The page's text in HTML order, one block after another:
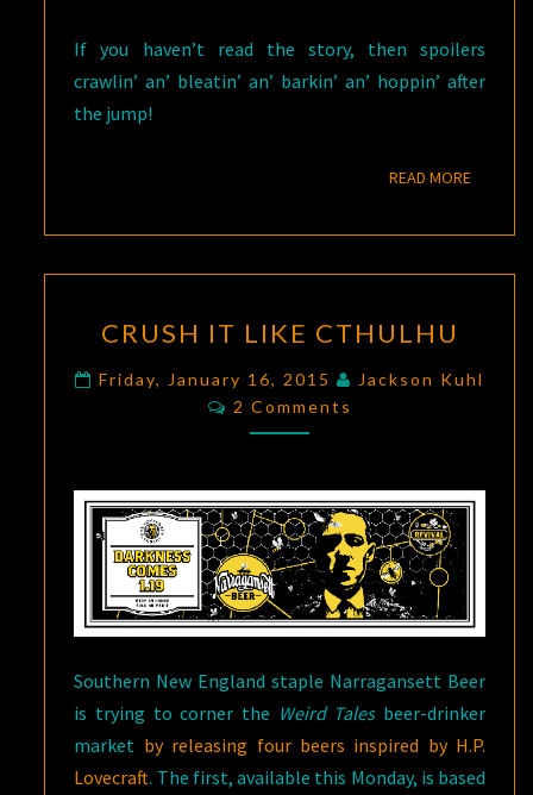
If you haven’t read the story, then spoilers
crawlin’ an’ bleatin’ an’ barkin’ an’ hoppin’ after
the jump!
READ MOREREAD
IT
LIKE
CTHULHU
CRUSH IT LIKE CTHULHU
Friday, January 16, 2015
Jackson Kuhl
Comments
2 Comments
Southern New England staple Narragansett Beer
is trying to corner the Weird Talesbeer-drinker
market by releasing four beers inspired by H.P.
Lovecraft. The first, available this Monday, is based